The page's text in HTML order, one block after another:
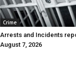
Crime
Arrests and Incidents
August 7, 2026